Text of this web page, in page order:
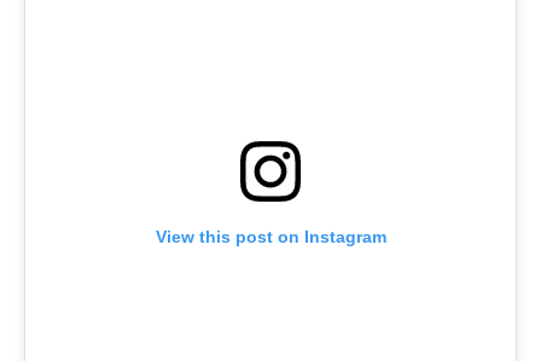
View this post on Instagram